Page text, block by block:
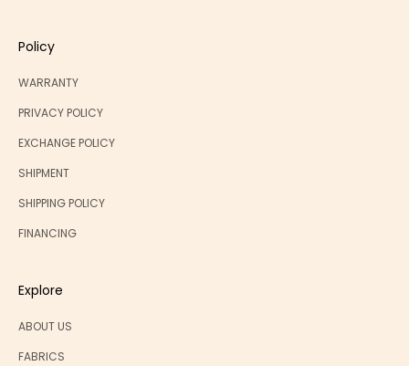
Policy
WARRANTY
PRIVACY POLICY
EXCHANGE POLICY
SHIPMENT
SHIPPING POLICY
FINANCING
Explore
ABOUT US
FABRICS